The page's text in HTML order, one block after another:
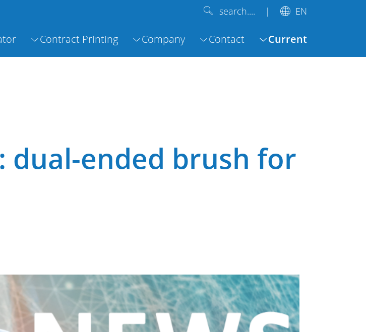
search.... EN
Contract Printing Company Contact Current
dual-ended brush for